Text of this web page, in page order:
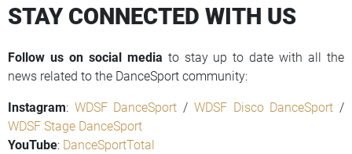
STAY CONNECTED WITH US
Follow us on social media to stay up to date with all the
news related to the DanceSport community:
Instagram: WDSF DanceSport / WDSF Disco DanceSport /
WDSF Stage DanceSport
YouTube: DanceSportTotal